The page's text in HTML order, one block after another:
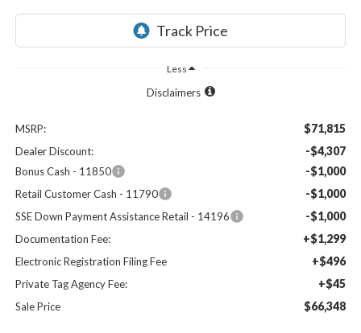
Less
Disclaimers
MSRP: $71,815
Dealer Discount: -$4,307
Bonus Cash - 11850 -$1,000
Retail Customer Cash - 11790 -$1,000
SSE Down Payment Assistance Retail - 14196 -$1,000
Documentation Fee: +$1,299
Electronic Registration Filing Fee +$496
Private Tag Agency Fee: +$45
Sale Price $66,348